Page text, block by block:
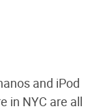
and iPod
in NYC are all